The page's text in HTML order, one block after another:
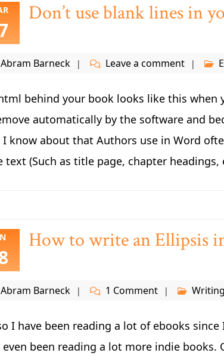
Don’t use blank lines in
Abram Barneck Leave a comment
behind your book looks like this when
automatically by the software and
I know about that Authors use in Word
text (Such as title page, chapter headings,
How to write an Ellipsis
Abram Barneck 1 Comment
I have been reading a lot of ebooks
even been reading a lot more indie books.